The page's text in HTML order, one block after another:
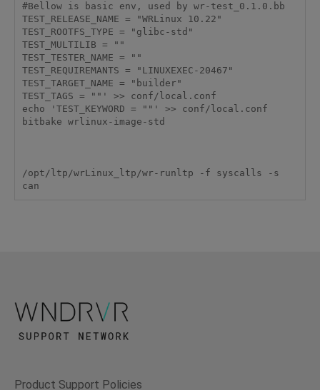
#Bellow is basic env, used by wr-test_0.1.0.bb
TEST_RELEASE_NAME = "WRLinux 10.22"
TEST_ROOTFS_TYPE = "glibc-std"
TEST_MULTILIB = ""
TEST_TESTER_NAME = ""
TEST_REQUIREMANTS = "LINUXEXEC-20467"
TEST_TARGET_NAME = "builder"
TEST_TAGS = ""' >> conf/local.conf
echo 'TEST_KEYWORD = ""' >> conf/local.conf
bitbake wrlinux-image-std
/opt/ltp/wrLinux_ltp/wr-runltp -f syscalls -s
Product Support Policies